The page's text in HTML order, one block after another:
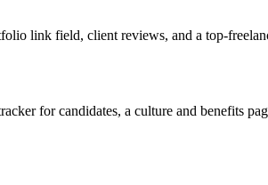
link field, client reviews, and a top-
for candidates, a culture and benefits